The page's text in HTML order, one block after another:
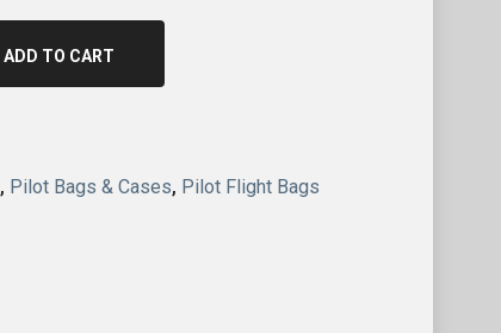
ADD TO CART
, Pilot Bags & Cases, Pilot Flight Bags